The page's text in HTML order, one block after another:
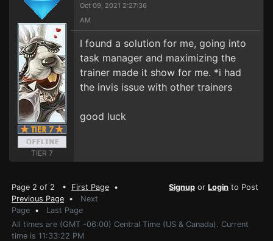
TIER 7
Oct 09, 2021 2:27:36
AM
I found a solution for me, going into
task manager and maximizing the
trainer made it show for me. *i had
the invis issue with other trainers
good luck
Page 2 of 2 • First Page •
Previous Page • Next
Page • Last Page
Signup or Login to Post
All times are (GMT -06:00) Central Time (US & Canada). Current
time is 11:33:22 PM